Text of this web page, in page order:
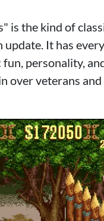
is the kind of
update. It has
fun, personality,
over veterans